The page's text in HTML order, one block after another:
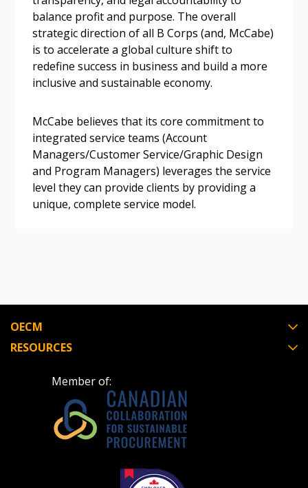
balance profit and purpose. The overall
strategic direction of all B Corps (and, McCabe)
is to accelerate a global culture shift to
redefine success in business and build a more
inclusive and sustainable economy.
McCabe believes that its core commitment to
integrated service teams (Account
Managers/Customer Service/Graphic Design
and Program Managers) leverages the service
level they can provide clients by providing a
unique, complete service model.
OECM
RESOURCES
Member of:
documents, and information session recordings – and
easily track expirations, retenders, and required
transitions.
Register as Awarded Supplier
Register to view your agreement data, track reporting
“Reset Password” button above. OECM will
send instructions to the indicated email
address.
Don’t yet have an OECM user account?
Awarded Supplier